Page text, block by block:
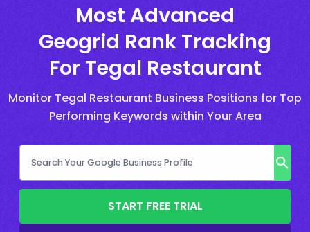
Most Advanced
Geogrid Rank Tracking
For Tegal Restaurant
Monitor Tegal Restaurant Business Positions for Top
Performing Keywords within Your Area
START FREE TRIAL